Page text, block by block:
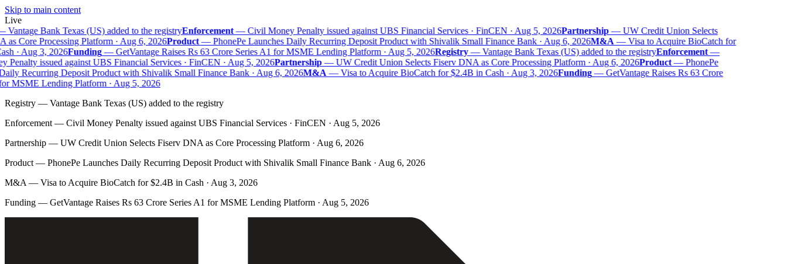
Skip to main content
Live
Vantage Bank Texas (US) added to the registryEnforcement—Civil Money Penalty issued against UBS Financial Services · FinCEN · Aug 5, 2026Partnership—UW Credit Union Selects
Core Processing Platform · Aug 6, 2026Product—PhonePe Launches Daily Recurring Deposit Product with Shivalik Small Finance Bank · Aug 6, 2026M&A—Visa to Acquire BioCatch for
· Aug 3, 2026Funding—GetVantage Raises Rs 63 Crore Series A1 for MSME Lending Platform · Aug 5, 2026Registry—Vantage Bank Texas (US) added to the registryEnforcement—
issued against UBS Financial Services · FinCEN · Aug 5, 2026Partnership—UW Credit Union Selects Fiserv DNA as Core Processing Platform · Aug 6, 2026Product—PhonePe
Recurring Deposit Product with Shivalik Small Finance Bank · Aug 6, 2026M&A—Visa to Acquire BioCatch for $2.4B in Cash · Aug 3, 2026Funding—GetVantage Raises Rs 63 Crore
MSME Lending Platform · Aug 5, 2026
Registry — Vantage Bank Texas (US) added to the registry
Enforcement — Civil Money Penalty issued against UBS Financial Services · FinCEN · Aug 5, 2026
Partnership — UW Credit Union Selects Fiserv DNA as Core Processing Platform · Aug 6, 2026
Product — PhonePe Launches Daily Recurring Deposit Product with Shivalik Small Finance Bank · Aug 6, 2026
M&A — Visa to Acquire BioCatch for $2.4B in Cash · Aug 3, 2026
Funding — GetVantage Raises Rs 63 Crore Series A1 for MSME Lending Platform · Aug 5, 2026